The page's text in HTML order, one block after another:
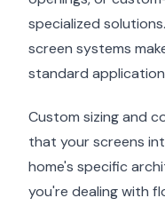
specialized
screen systems
standard
Custom sizing and
that your screens
home's specific
you're dealing with